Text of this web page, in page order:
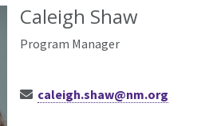
Caleigh Shaw
Program Manager
caleigh.shaw@nm.org